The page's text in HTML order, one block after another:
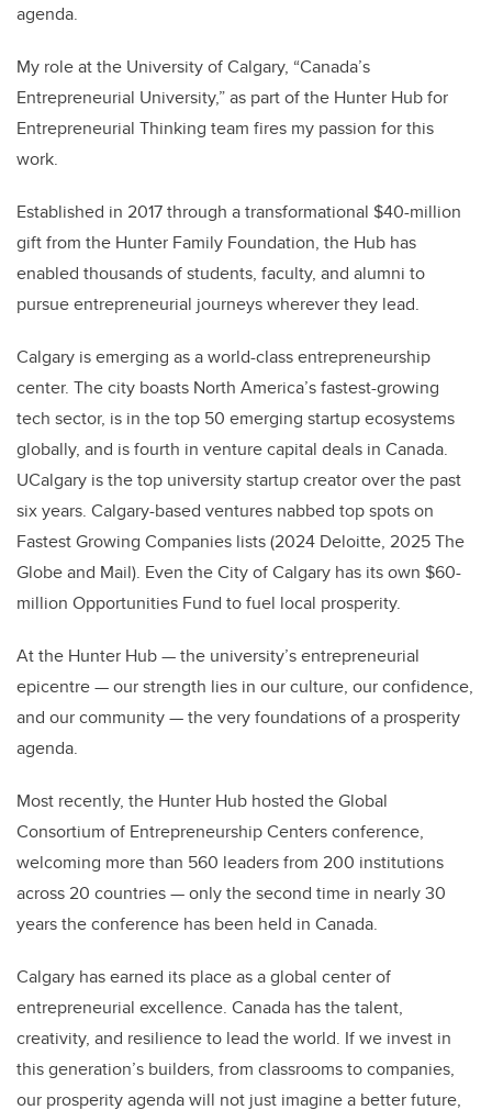
agenda.
My role at the University of Calgary, “Canada’s
Entrepreneurial University,” as part of the Hunter Hub for
Entrepreneurial Thinking team fires my passion for this
work.
Established in 2017 through a transformational $40-million
gift from the Hunter Family Foundation, the Hub has
enabled thousands of students, faculty, and alumni to
pursue entrepreneurial journeys wherever they lead.
Calgary is emerging as a world-class entrepreneurship
center. The city boasts North America’s fastest-growing
tech sector, is in the top 50 emerging startup ecosystems
globally, and is fourth in venture capital deals in Canada.
UCalgary is the top university startup creator over the past
six years. Calgary-based ventures nabbed top spots on
Fastest Growing Companies lists (2024 Deloitte, 2025 The
Globe and Mail). Even the City of Calgary has its own $60-
million Opportunities Fund to fuel local prosperity.
At the Hunter Hub — the university’s entrepreneurial
epicentre — our strength lies in our culture, our confidence,
and our community — the very foundations of a prosperity
agenda.
Most recently, the Hunter Hub hosted the Global
Consortium of Entrepreneurship Centers conference,
welcoming more than 560 leaders from 200 institutions
across 20 countries — only the second time in nearly 30
years the conference has been held in Canada.
Calgary has earned its place as a global center of
entrepreneurial excellence. Canada has the talent,
creativity, and resilience to lead the world. If we invest in
this generation’s builders, from classrooms to companies,
our prosperity agenda will not just imagine a better future,